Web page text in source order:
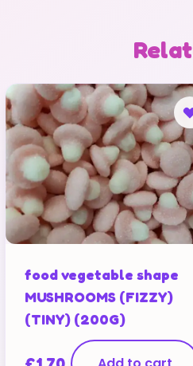
food vegetable shape
MUSHROOMS (FIZZY)
(TINY) (200G)